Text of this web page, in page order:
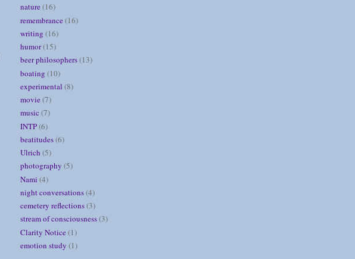
nature(16)
remembrance(16)
writing (16)
humor(15)
beer philosophers(13)
boating (10)
experimental (8)
movie(7)
music (7)
INTP(6)
beatitudes(6)
Ulrich (5)
photography (5)
Nami (4)
night conversations(4)
cemetery reflections(3)
stream of consciousness(3)
Clarity Notice(1)
emotion study (1)